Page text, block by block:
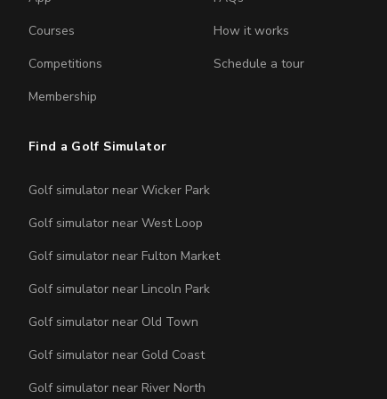
Courses
Competitions
Membership
How it works
Schedule a tour
Find a Golf Simulator
Golf simulator near Wicker Park
Golf simulator near West Loop
Golf simulator near Fulton Market
Golf simulator near Lincoln Park
Golf simulator near Old Town
Golf simulator near Gold Coast
Golf simulator near River North